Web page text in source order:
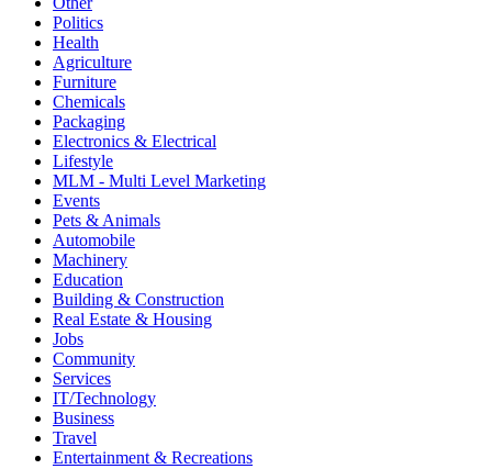
Politics
Health
Agriculture
Furniture
Chemicals
Packaging
Electronics & Electrical
Lifestyle
MLM - Multi Level Marketing
Events
Pets & Animals
Automobile
Machinery
Education
Building & Construction
Real Estate & Housing
Jobs
Community
Services
IT/Technology
Business
Travel
Entertainment & Recreations